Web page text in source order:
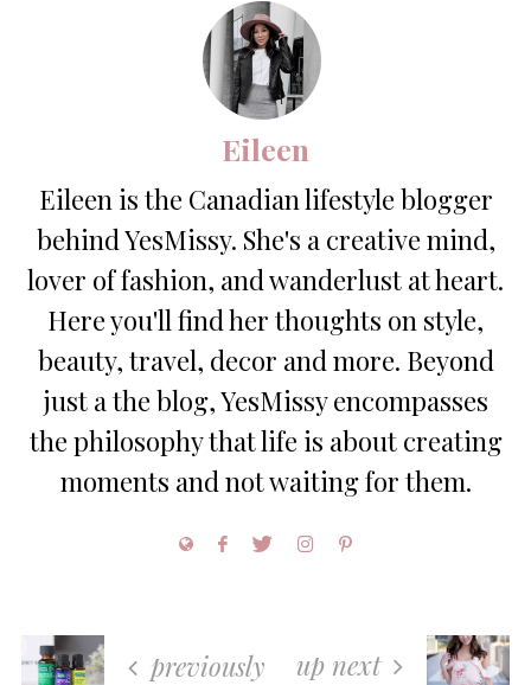
Eileen
Eileen is the Canadian lifestyle blogger
behind YesMissy. She's a creative mind,
lover of fashion, and wanderlust at heart.
Here you'll find her thoughts on style,
beauty, travel, decor and more. Beyond
just a the blog, YesMissy encompasses
the philosophy that life is about creating
moments and not waiting for them.
previously up next